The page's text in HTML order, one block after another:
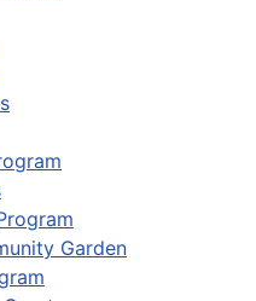
Garden